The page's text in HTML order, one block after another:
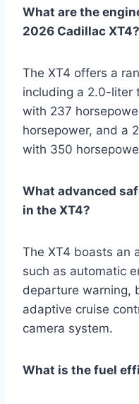
What are the
2026 Cadillac XT4?
The XT4 offers a
including a 2.0-liter
with 237
horsepower, and a
with 350
What advanced
in the XT4?
The XT4 boasts an
such as automatic
departure warning,
adaptive cruise
camera system.
What is the fuel